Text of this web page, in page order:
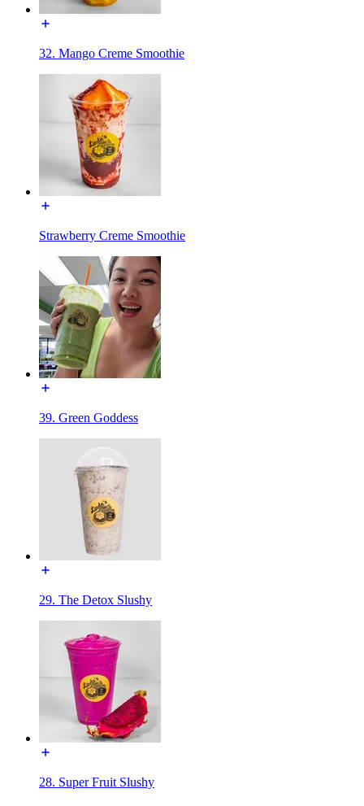
32. Mango Creme Smoothie
Strawberry Creme Smoothie
39. Green Goddess
29. The Detox Slushy
28. Super Fruit Slushy